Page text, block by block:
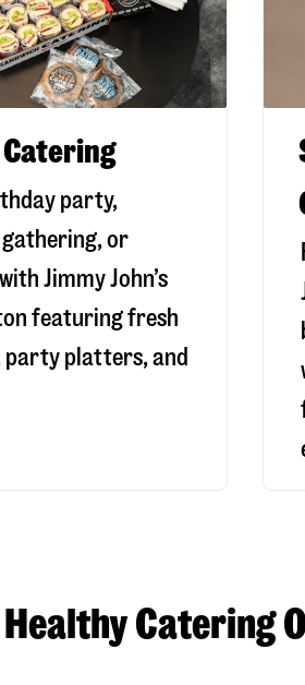
party,
or
Jimmy John’s
featuring fresh
party platters, and
Healthy Catering